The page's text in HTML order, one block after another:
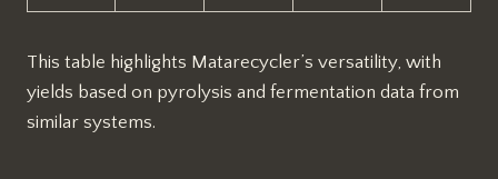
This table highlights Matarecycler’s versatility, with
yields based on pyrolysis and fermentation data from
similar systems.